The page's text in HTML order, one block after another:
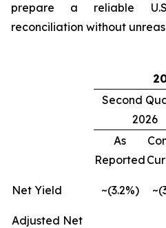
prepare a reliable
reconciliation without
Second
2026
As
Reported
Net Yield ~(3.2%)
Adjusted Net